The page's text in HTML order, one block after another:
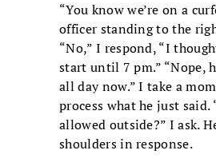
“You know we’re on a
officer standing to the
“No,” I respond, “I
start until 7 pm.” “Nope,
all day now.” I take a
process what he just said.
allowed outside?” I ask.
shoulders in response.